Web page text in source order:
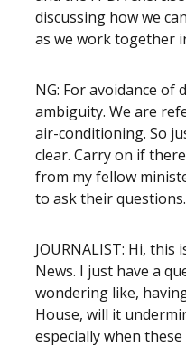
discussing how we
as we work together
NG: For avoidance of
ambiguity. We are
air-conditioning. So
clear. Carry on if
from my fellow
to ask their
JOURNALIST: Hi, this
News. I just have a
wondering like,
House, will it
especially when